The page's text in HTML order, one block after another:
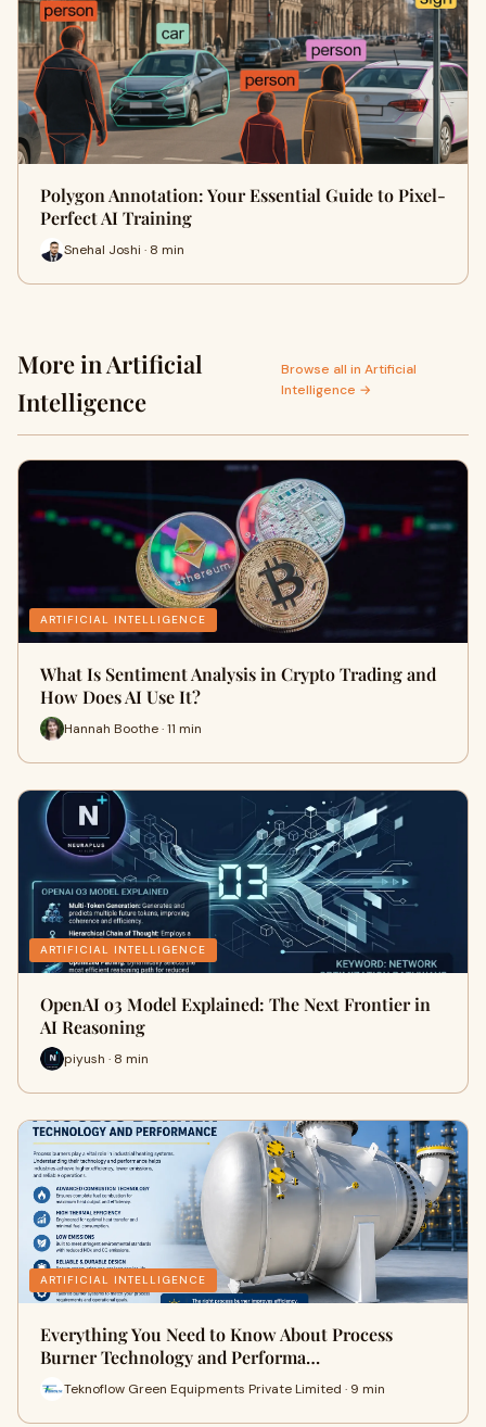
Polygon Annotation: Your Essential Guide to Pixel-
Perfect AI Training
Snehal Joshi · 8 min
More in Artificial
Intelligence
Browse all in Artificial
Intelligence →
ARTIFICIAL INTELLIGENCE
What Is Sentiment Analysis in Crypto Trading and
How Does AI Use It?
Hannah Boothe · 11 min
ARTIFICIAL INTELLIGENCE
OpenAI o3 Model Explained: The Next Frontier in
AI Reasoning
piyush · 8 min
ARTIFICIAL INTELLIGENCE
Everything You Need to Know About Process
Burner Technology and Performa…
Teknoflow Green Equipments Private Limited · 9 min